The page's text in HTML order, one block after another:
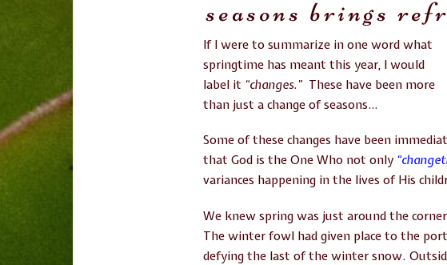
seasons brings
If I were to summarize in one word what
springtime has meant this year, I would
label it “changes.” These have been more
than just a change of seasons…
Some of these changes have been
that God is the One Who not only
variances happening in the lives of His
We knew spring was just around the
The winter fowl had given place to the
defying the last of the winter snow.